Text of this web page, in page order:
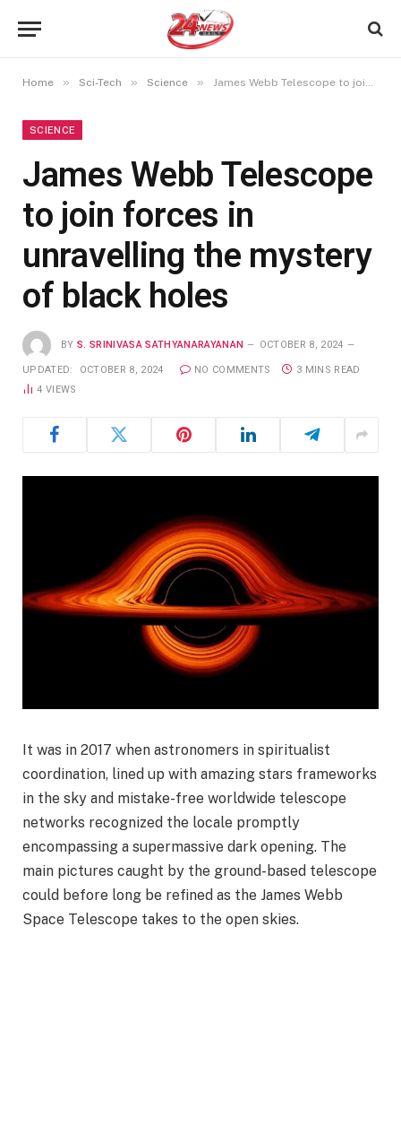
Home » Sci-Tech » Science » James Webb Telescope to join forces in unravelling the mystery of black holes
SCIENCE
James Webb Telescope
to join forces in
unravelling the mystery
of black holes
BY S. SRINIVASA SATHYANARAYANAN OCTOBER 8, 2024
UPDATED: OCTOBER 8, 2024 NO COMMENTS
3 MINS READ
4VIEWS
It was in 2017 when astronomers in spiritualist
coordination, lined up with amazing stars frameworks
in the sky and mistake-free worldwide telescope
networks recognized the locale promptly
encompassing a supermassive dark opening. The
main pictures caught by the ground-based telescope
could before long be refined as the James Webb
Space Telescope takes to the open skies.